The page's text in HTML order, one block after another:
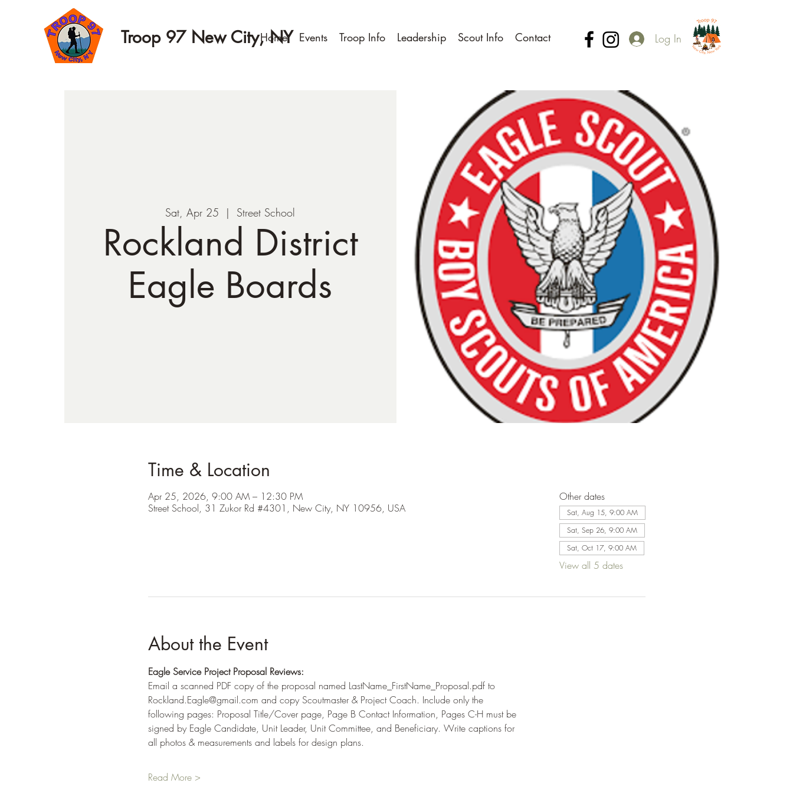
Troop 97 New City, NY
Home Events Troop Info Leadership Scout Info Contact Log In
Sat, Apr 25
  |
Street School
Rockland District
Eagle Boards
Time & Location
Apr 25, 2026, 9:00 AM – 12:30 PM
Street School, 31 Zukor Rd #4301, New City, NY 10956, USA
Other dates
Sat, Aug 15, 9:00 AM
Sat, Sep 26, 9:00 AM
Sat, Oct 17, 9:00 AM
View all 5 dates
About the Event
Eagle Service Project Proposal Reviews:
Email a scanned PDF copy of the proposal named LastName_FirstName_Proposal.pdf to
Rockland.Eagle@gmail.com and copy Scoutmaster & Project Coach. Include only the
following pages: Proposal Title/Cover page, Page B Contact Information, Pages C-H must be
signed by Eagle Candidate, Unit Leader, Unit Committee, and Beneficiary. Write captions for
all photos & measurements and labels for design plans.
Read More >